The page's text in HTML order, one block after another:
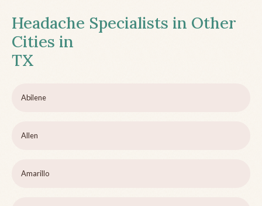
Headache Specialists in Other
Cities in
TX
Abilene
Allen
Amarillo